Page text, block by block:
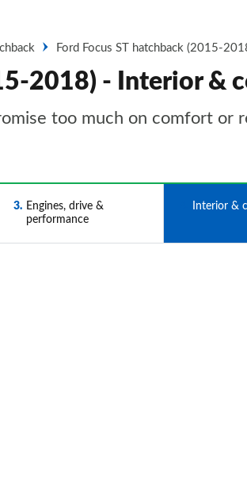
Ford Focus ST hatchback (2015-
2018) - Interior &
too much on comfort
3
Engines, drive &
performance
Interior &